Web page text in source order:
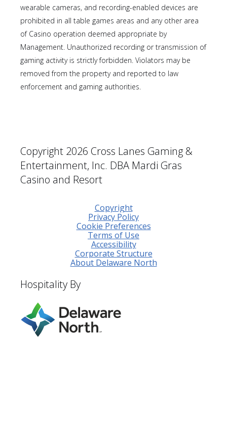
wearable cameras, and recording-enabled devices are
prohibited in all table games areas and any other area
of Casino operation deemed appropriate by
Management. Unauthorized recording or transmission of
gaming activity is strictly forbidden. Violators may be
removed from the property and reported to law
enforcement and gaming authorities.
Copyright 2026 Cross Lanes Gaming &
Entertainment, Inc. DBA Mardi Gras
Casino and Resort
Copyright
Privacy Policy
Cookie Preferences
Terms of Use
Accessibility
Corporate Structure
About Delaware North
Hospitality By